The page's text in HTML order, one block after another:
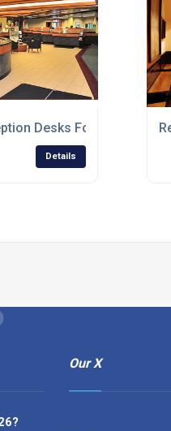
Desks For Financial
Details
Our X